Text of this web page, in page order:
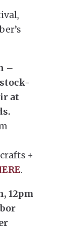
–
at
+
.
12pm